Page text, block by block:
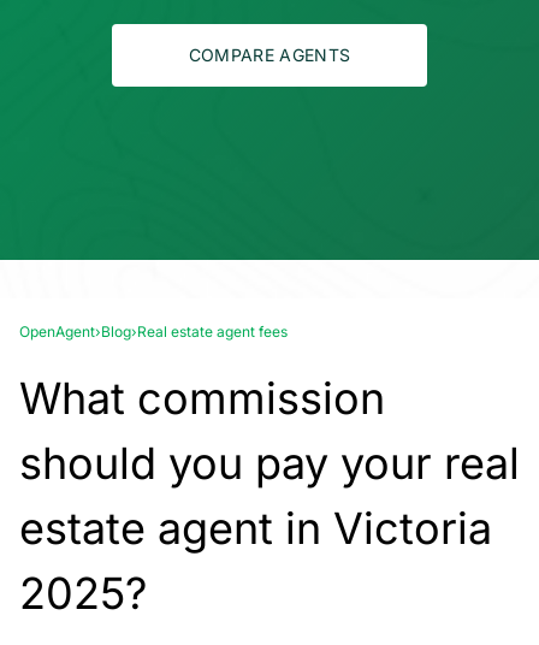
COMPARE AGENTS
OpenAgent›Blog›Real estate agent fees
What commission
should you pay your real
estate agent in Victoria
2025?